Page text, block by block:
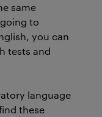
same
to
you can
tests and
language
these